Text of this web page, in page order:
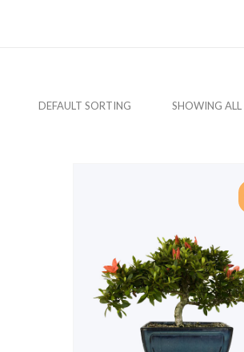
SHOWING ALL